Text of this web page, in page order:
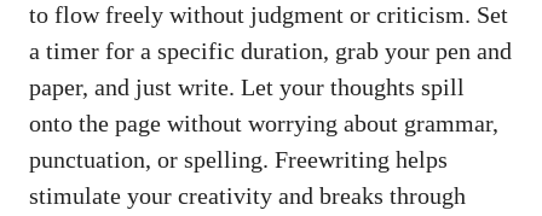
to flow freely without judgment or criticism. Set
a timer for a specific duration, grab your pen and
paper, and just write. Let your thoughts spill
onto the page without worrying ‍about grammar,
punctuation, or spelling. Freewriting helps
stimulate your creativity and breaks through⁢